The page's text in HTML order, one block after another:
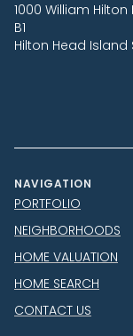
1000 William Hilton
B1
Hilton Head Island
NAVIGATION
PORTFOLIO
NEIGHBORHOODS
HOME VALUATION
HOME SEARCH
CONTACT US